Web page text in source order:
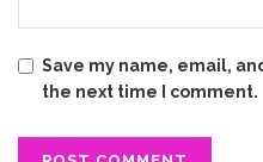
Save my name, email,
the next time I comment.